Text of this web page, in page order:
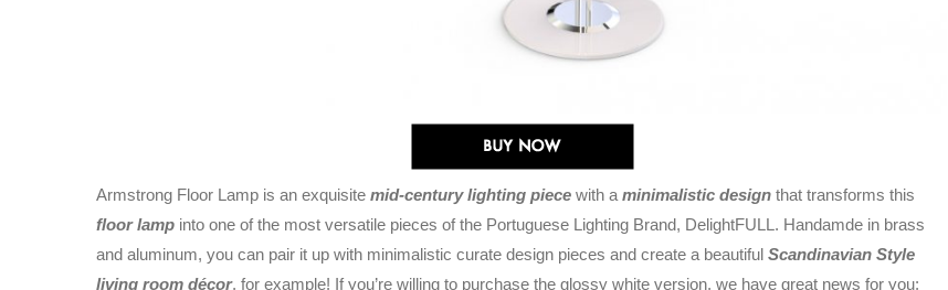
Armstrong Floor Lamp is an exquisite mid-century lighting piece with a minimalistic design that transforms this
floor lamp into one of the most versatile pieces of the Portuguese Lighting Brand, DelightFULL. Handamde in brass
and aluminum, you can pair it up with minimalistic curate design pieces and create a beautiful Scandinavian Style
living room décor, for example! If you’re willing to purchase the glossy white version, we have great news for you: